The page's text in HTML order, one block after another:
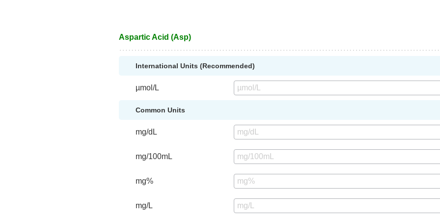
Aspartic Acid (Asp)
International Units (Recommended)
µmol/L
Common Units
mg/dL
mg/100mL
mg%
mg/L